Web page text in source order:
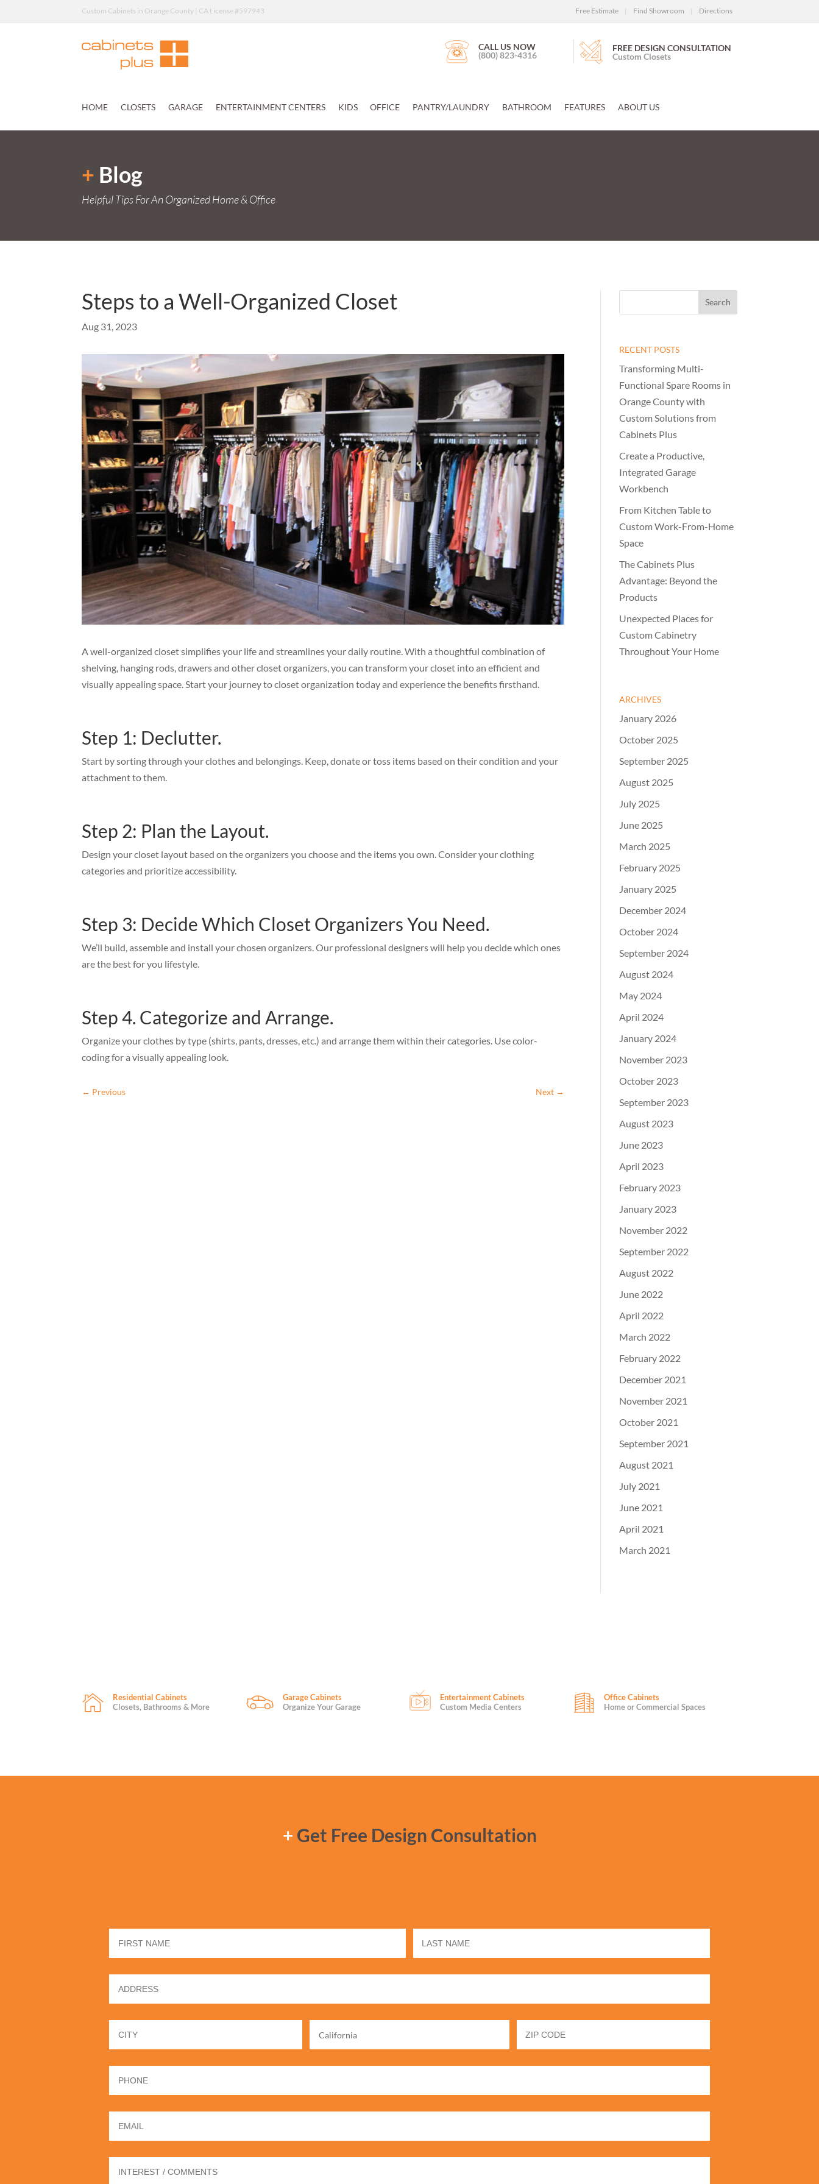
Custom Cabinets in Orange County | CA License #597943 Free Estimate | Find Showroom | Directions
CALL US NOW
(800) 823-4316
FREE DESIGN CONSULTATION
Custom Closets
HOME CLOSETS GARAGE ENTERTAINMENT CENTERS KIDS OFFICE PANTRY/LAUNDRY BATHROOM FEATURES ABOUT US
+ Blog
Helpful Tips For An Organized Home & Office
Steps to a Well-Organized Closet
Aug 31, 2023
A well-organized closet simplifies your life and streamlines your daily routine. With a thoughtful combination of
shelving, hanging rods, drawers and other closet organizers, you can transform your closet into an efficient and
visually appealing space. Start your journey to closet organization today and experience the benefits firsthand.
Step 1: Declutter.
Start by sorting through your clothes and belongings. Keep, donate or toss items based on their condition and your
attachment to them.
Step 2: Plan the Layout.
Design your closet layout based on the organizers you choose and the items you own. Consider your clothing
categories and prioritize accessibility.
Step 3: Decide Which Closet Organizers You Need.
We’ll build, assemble and install your chosen organizers. Our professional designers will help you decide which ones
are the best for you lifestyle.
Step 4. Categorize and Arrange.
Organize your clothes by type (shirts, pants, dresses, etc.) and arrange them within their categories. Use color-
coding for a visually appealing look.
← Previous Next →
RECENT POSTS
Transforming Multi-
Functional Spare Rooms in
Orange County with
Custom Solutions from
Cabinets Plus
Create a Productive,
Integrated Garage
Workbench
From Kitchen Table to
Custom Work-From-Home
Space
The Cabinets Plus
Advantage: Beyond the
Products
Unexpected Places for
Custom Cabinetry
Throughout Your Home
ARCHIVES
January 2026
October 2025
September 2025
August 2025
July 2025
June 2025
March 2025
February 2025
January 2025
December 2024
October 2024
September 2024
August 2024
May 2024
April 2024
January 2024
November 2023
October 2023
September 2023
August 2023
June 2023
April 2023
February 2023
January 2023
November 2022
September 2022
August 2022
June 2022
April 2022
March 2022
February 2022
December 2021
November 2021
October 2021
September 2021
August 2021
July 2021
June 2021
April 2021
March 2021
Residential Cabinets
Closets, Bathrooms & More
Garage Cabinets
Organize Your Garage
Entertainment Cabinets
Custom Media Centers
Office Cabinets
Home or Commercial Spaces
+ Get Free Design Consultation